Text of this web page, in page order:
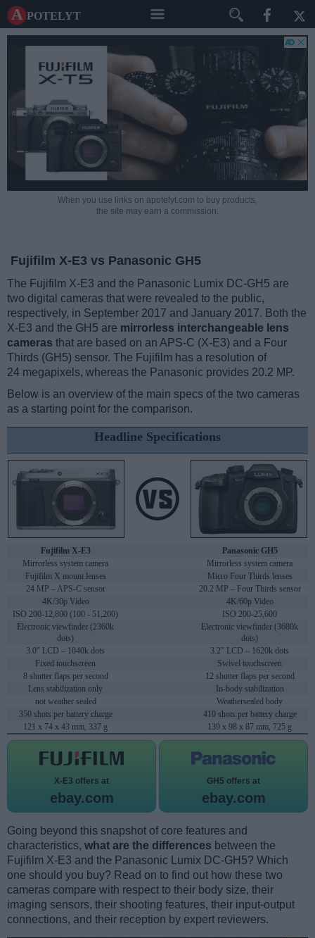
A potelyt
When you use links on apotelyt.com to buy products,
the site may earn a commission.
Fujifilm X-E3 vs Panasonic GH5
The Fujifilm X-E3 and the Panasonic Lumix DC-GH5 are
two digital cameras that were revealed to the public,
respectively, in September 2017 and January 2017. Both the
X-E3 and the GH5 are mirrorless interchangeable lens
cameras that are based on an APS-C (X-E3) and a Four
Thirds (GH5) sensor. The Fujifilm has a resolution of
24 megapixels, whereas the Panasonic provides 20.2 MP.
Below is an overview of the main specs of the two cameras
as a starting point for the comparison.
Headline Specifications
Fujifilm X-E3
Panasonic GH5
Mirrorless system camera
Mirrorless system camera
Fujifilm X mount lenses
Micro Four Thirds lenses
24 MP – APS-C sensor
20.2 MP – Four Thirds sensor
4K/30p Video
4K/60p Video
ISO 200-12,800 (100 - 51,200)
ISO 200-25,600
Electronic viewfinder (2360k
dots)
Electronic viewfinder (3680k
dots)
3.0" LCD – 1040k dots
3.2" LCD – 1620k dots
Fixed touchscreen
Swivel touchscreen
8 shutter flaps per second
12 shutter flaps per second
Lens stabilization only
In-body stabilization
not weather sealed
Weathersealed body
350 shots per battery charge
410 shots per battery charge
121 x 74 x 43 mm, 337 g
139 x 98 x 87 mm, 725 g
X-E3 offers at
ebay.com
GH5 offers at
ebay.com
Going beyond this snapshot of core features and
characteristics, what are the differences between the
Fujifilm X-E3 and the Panasonic Lumix DC-GH5? Which
one should you buy? Read on to find out how these two
cameras compare with respect to their body size, their
imaging sensors, their shooting features, their input-output
connections, and their reception by expert reviewers.